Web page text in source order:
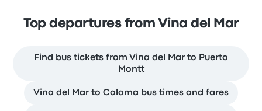
Top departures from Vina del Mar
Find bus tickets from Vina del Mar to Puerto
Montt
Vina del Mar to Calama bus times and fares